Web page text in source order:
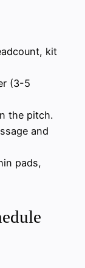
kit
(3-5
the pitch.
and
pads,